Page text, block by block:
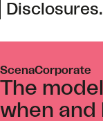
Disclosures.
ScenaCorporate
The
when